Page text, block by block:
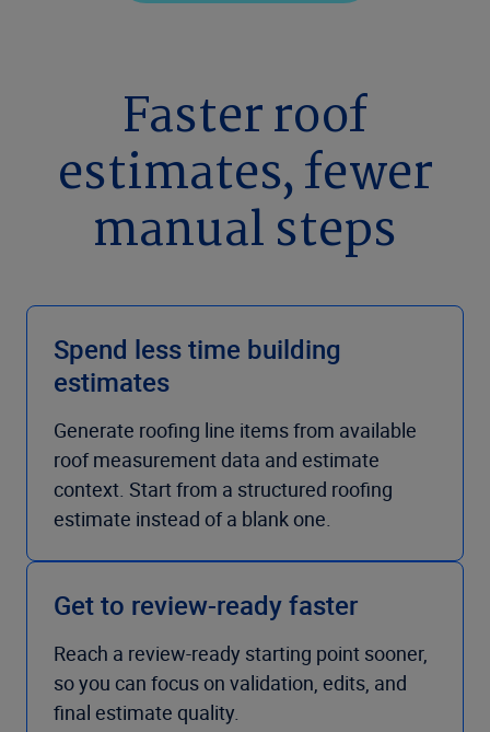
Faster roof
estimates, fewer
manual steps
Spend less time building
estimates
Generate roofing line items from available
roof measurement data and estimate
context. Start from a structured roofing
estimate instead of a blank one.
Get to review-ready faster
Reach a review-ready starting point sooner,
so you can focus on validation, edits, and
final estimate quality.